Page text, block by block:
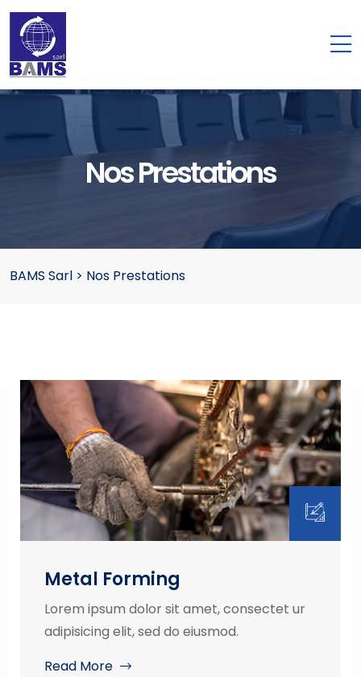
Nos Prestations
BAMS Sarl > Nos Prestations
Metal Forming
Lorem ipsum dolor sit amet, consectet ur
adipisicing elit, sed do eiusmod.
Read More